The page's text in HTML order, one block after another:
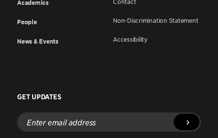
Academics
People
News & Events
Non-Discrimination Statement
Accessibility
GET UPDATES
Enter
email
address